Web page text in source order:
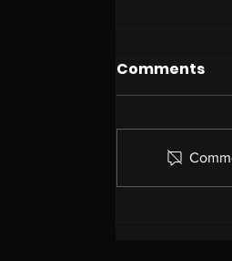
Comments